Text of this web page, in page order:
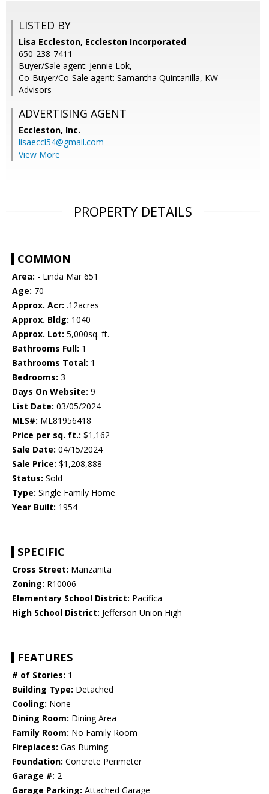
LISTED BY
Lisa Eccleston, Eccleston Incorporated
650-238-7411
Buyer/Sale agent: Jennie Lok,
Co-Buyer/Co-Sale agent: Samantha Quintanilla, KW
Advisors
ADVERTISING AGENT
Eccleston, Inc.
lisaeccl54@gmail.com
View More
PROPERTY DETAILS
COMMON
Area: - Linda Mar 651
Age: 70
Approx. Acr: .12acres
Approx. Bldg: 1040
Approx. Lot: 5,000sq. ft.
Bathrooms Full: 1
Bathrooms Total: 1
Bedrooms: 3
Days On Website: 9
List Date: 03/05/2024
MLS#: ML81956418
Price per sq. ft.: $1,162
Sale Date: 04/15/2024
Sale Price: $1,208,888
Status: Sold
Type: Single Family Home
Year Built: 1954
SPECIFIC
Cross Street: Manzanita
Zoning: R10006
Elementary School District: Pacifica
High School District: Jefferson Union High
FEATURES
# of Stories: 1
Building Type: Detached
Cooling: None
Dining Room: Dining Area
Family Room: No Family Room
Fireplaces: Gas Burning
Foundation: Concrete Perimeter
Garage #: 2
Garage Parking: Attached Garage